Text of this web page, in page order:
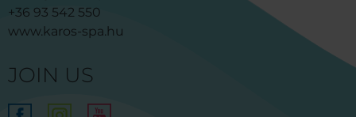
+36 93 542 550
www.karos-spa.hu
JOIN US